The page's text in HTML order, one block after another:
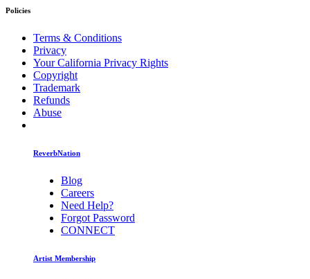
Policies
Terms & Conditions
Privacy
Your California Privacy Rights
Copyright
Trademark
Refunds
Abuse
ReverbNation
Blog
Careers
Need Help?
Forgot Password
CONNECT
Artist Membership